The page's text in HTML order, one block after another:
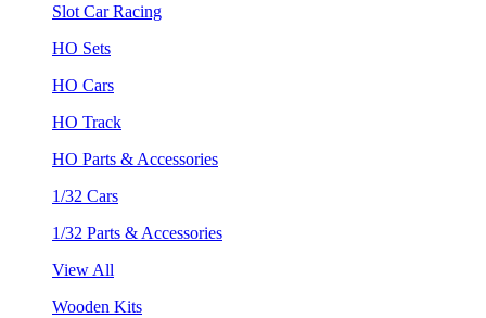
Slot Car Racing
HO Sets
HO Cars
HO Track
HO Parts & Accessories
1/32 Cars
1/32 Parts & Accessories
View All
Wooden Kits